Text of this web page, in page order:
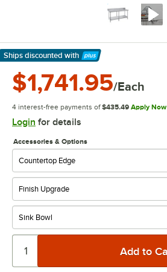
Ships discounted with
Learn More
$1,741.95/Each
4 interest-free payments of $435.49 Apply Now
Login for details
Accessories & Options